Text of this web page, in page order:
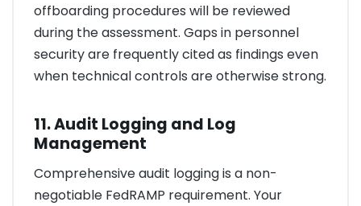
offboarding procedures will be reviewed
during the assessment. Gaps in personnel
security are frequently cited as findings even
when technical controls are otherwise strong.
11. Audit Logging and Log
Management
Comprehensive audit logging is a non-
negotiable FedRAMP requirement. Your